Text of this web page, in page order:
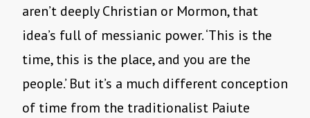
aren’t deeply Christian or Mormon, that
idea’s full of messianic power. ‘This is the
time, this is the place, and you are the
people.’ But it’s a much different conception
of time from the traditionalist Paiute